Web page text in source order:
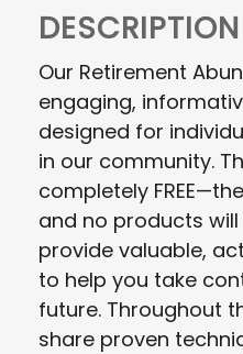
DESCRIPTION
Our Retirement
engaging,
designed for
in our community.
completely
and no products
provide valuable,
to help you take
future. Throughout
share proven